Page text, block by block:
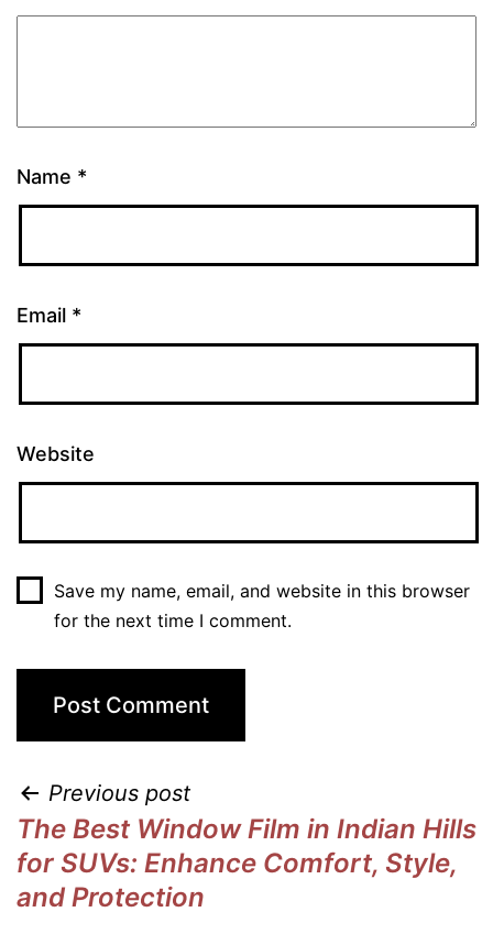
Name *
Email *
Website
Save my name, email, and website in this browser
for the next time I comment.
Previous post
The Best Window Film in Indian Hills
for SUVs: Enhance Comfort, Style,
and Protection